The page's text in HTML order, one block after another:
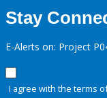
Stay
E-Alerts on: Project
I agree with the terms